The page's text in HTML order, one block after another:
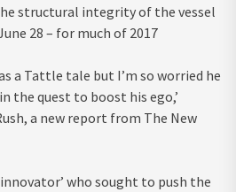
structural integrity of the vessel
28 – for much of 2017
a Tattle tale but I’m so worried he
the quest to boost his ego,’
a new report from The New
who sought to push the